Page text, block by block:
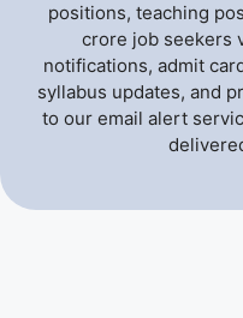
positions, teaching
crore job seekers
notifications, admit
syllabus updates, and
to our email alert